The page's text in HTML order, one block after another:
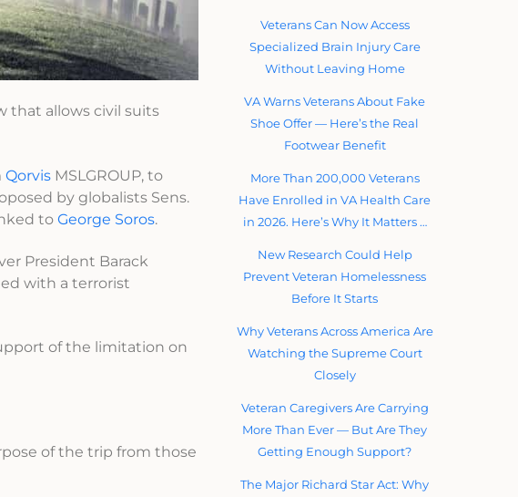
that allows civil suits
Qorvis MSLGROUP, to
by globalists Sens.
to George Soros.
President Barack
with a terrorist
of the limitation on
of the trip from those
Veterans Can Now Access
Specialized Brain Injury Care
Without Leaving Home
VA Warns Veterans About Fake
Shoe Offer — Here’s the Real
Footwear Benefit
More Than 200,000 Veterans
Have Enrolled in VA Health Care
in 2026. Here’s Why It Matters …
New Research Could Help
Prevent Veteran Homelessness
Before It Starts
Why Veterans Across America Are
Watching the Supreme Court
Closely
Veteran Caregivers Are Carrying
More Than Ever — But Are They
Getting Enough Support?
The Major Richard Star Act: Why